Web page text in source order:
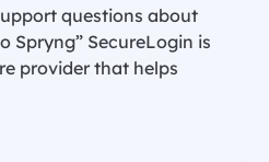
questions about
Spryng” SecureLogin is
provider that helps
entrepreneurs